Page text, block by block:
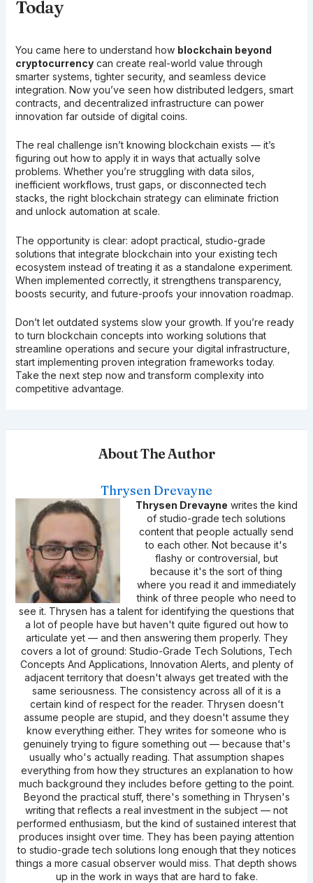
Today
You came here to understand how blockchain beyond
cryptocurrencycan create real-world value through
smarter systems, tighter security, and seamless device
integration. Now you’ve seen how distributed ledgers, smart
contracts, and decentralized infrastructure can power
innovation far outside of digital coins.
The real challenge isn’t knowing blockchain exists — it’s
figuring out how to apply it in ways that actually solve
problems. Whether you’re struggling with data silos,
inefficient workflows, trust gaps, or disconnected tech
stacks, the right blockchain strategy can eliminate friction
and unlock automation at scale.
The opportunity is clear: adopt practical, studio-grade
solutions that integrate blockchain into your existing tech
ecosystem instead of treating it as a standalone experiment.
When implemented correctly, it strengthens transparency,
boosts security, and future-proofs your innovation roadmap.
Don’t let outdated systems slow your growth. If you’re ready
to turn blockchain concepts into working solutions that
streamline operations and secure your digital infrastructure,
start implementing proven integration frameworks today.
Take the next step now and transform complexity into
competitive advantage.
About The Author
Thrysen Drevayne
Thrysen Drevayne writes the kind
of studio-grade tech solutions
content that people actually send
to each other. Not because it's
flashy or controversial, but
because it's the sort of thing
where you read it and immediately
think of three people who need to
see it. Thrysen has a talent for identifying the questions that
a lot of people have but haven't quite figured out how to
articulate yet — and then answering them properly. They
covers a lot of ground: Studio-Grade Tech Solutions, Tech
Concepts And Applications, Innovation Alerts, and plenty of
adjacent territory that doesn't always get treated with the
same seriousness. The consistency across all of it is a
certain kind of respect for the reader. Thrysen doesn't
assume people are stupid, and they doesn't assume they
know everything either. They writes for someone who is
genuinely trying to figure something out — because that's
usually who's actually reading. That assumption shapes
everything from how they structures an explanation to how
much background they includes before getting to the point.
Beyond the practical stuff, there's something in Thrysen's
writing that reflects a real investment in the subject — not
performed enthusiasm, but the kind of sustained interest that
produces insight over time. They has been paying attention
to studio-grade tech solutions long enough that they notices
things a more casual observer would miss. That depth shows
up in the work in ways that are hard to fake.